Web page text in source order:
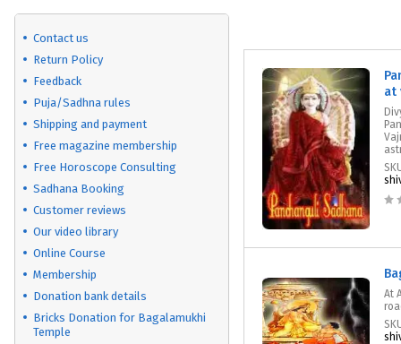
Contact us
Return Policy
Feedback
Puja/Sadhna rules
Shipping and payment
Free magazine membership
Free Horoscope Consulting
Sadhana Booking
Customer reviews
Our video library
Online Course
Membership
Donation bank details
Bricks Donation for Bagalamukhi
Temple
at
At